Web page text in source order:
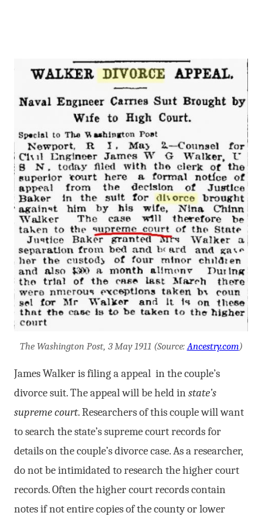
The Washington Post, 3 May 1911 (Source: Ancestry.com)
James Walker is filing a appeal in the couple’s
divorce suit. The appeal will be held instate’s
supreme court. Researchers of this couple will want
to search the state’s supreme court records for
details on the couple’s divorce case. As a researcher,
do not be intimidated to research the higher court
records. Often the higher court records contain
notes if not entire copies of the county or lower